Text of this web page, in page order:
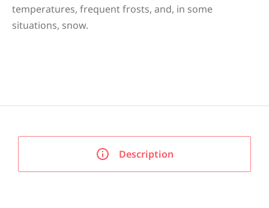
temperatures, frequent frosts, and, in some
situations, snow.
Description